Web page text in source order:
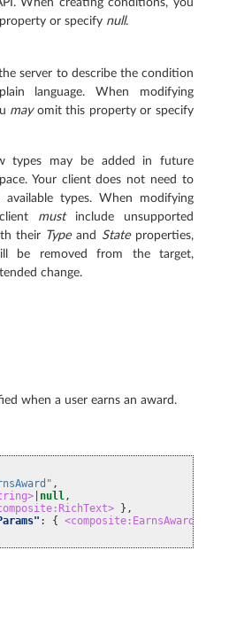
or specify null.
server to describe the condition
language. When modifying
mayomit this property or specify
types may be added in future
Your client does not need to
types. When modifying
mustinclude unsupported
their Typeand Stateproperties,
be removed from the target,
change.
when a user earns an award.
,
null ,
},
: {